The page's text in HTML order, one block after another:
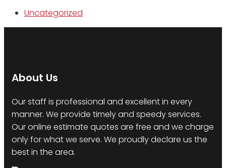
Uncategorized
About Us
Our staff is professional and excellent in every
manner. We provide timely and speedy services.
Our online estimate quotes are free and we charge
only for what we serve. We proudly declare us the
best in the area.